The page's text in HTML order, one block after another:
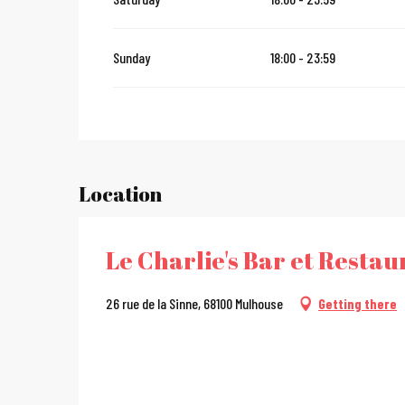
Sunday 18:00 - 23:59
Location
Le Charlie's Bar et
26 rue de la Sinne, 68100 Mulhouse Getting there